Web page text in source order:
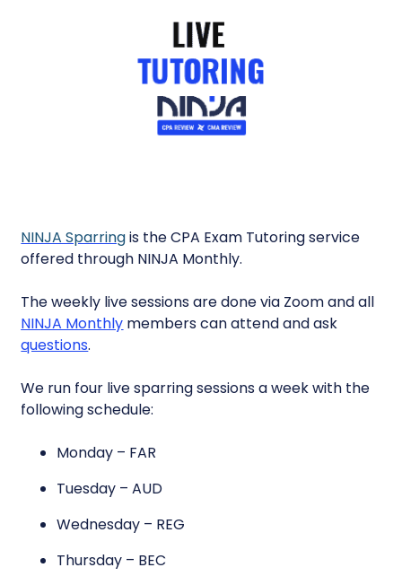
NINJA Sparringis the CPA Exam Tutoring service
offered through NINJA Monthly.
The weekly live sessions are done via Zoom and all
NINJA Monthly members can attend and ask
questions.
We run four live sparring sessions a week with the
following schedule:
Monday – FAR
Tuesday – AUD
Wednesday – REG
Thursday – BEC